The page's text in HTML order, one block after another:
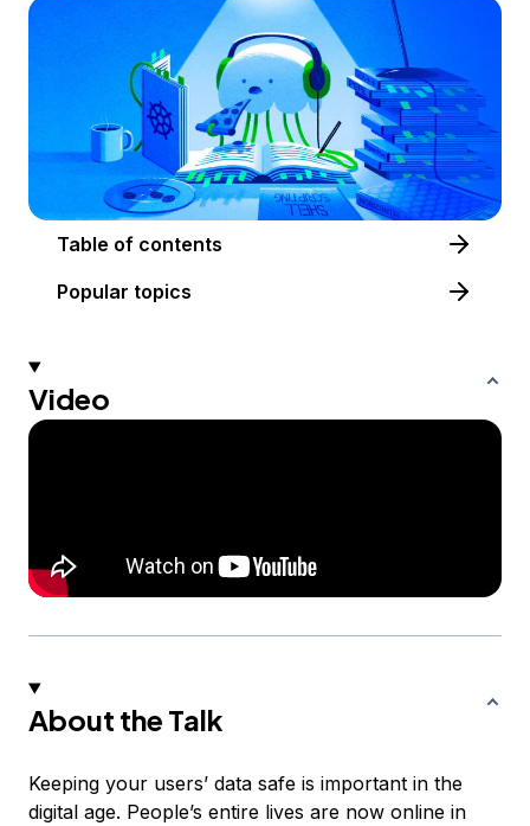
Table of contents
Popular topics
Video
About the Talk
Keeping your users’ data safe is important in the
digital age. People’s entire lives are now online in